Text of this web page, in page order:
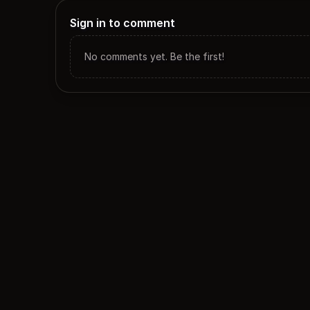
Sign in to comment
No comments yet. Be the first!